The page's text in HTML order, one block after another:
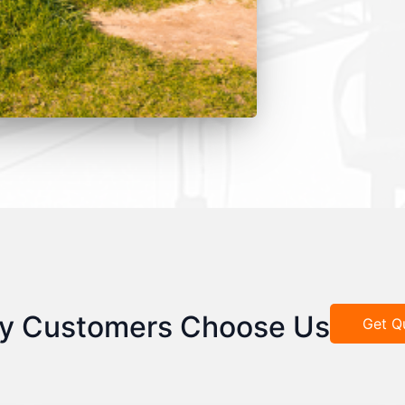
Customers Choose Us Get